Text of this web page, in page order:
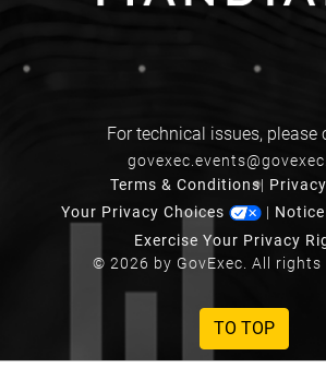
For technical issues, please
Terms & Conditions|
Your Privacy Choices
|
Exercise Your Privacy
© 2026 by GovExec. All rights
TO TOP